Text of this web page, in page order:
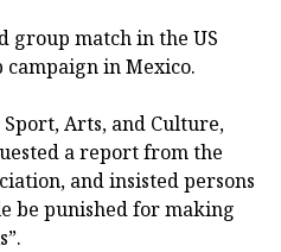
group match in the US
in Mexico.
Arts, and Culture,
a report from the
and insisted persons
be punished for making